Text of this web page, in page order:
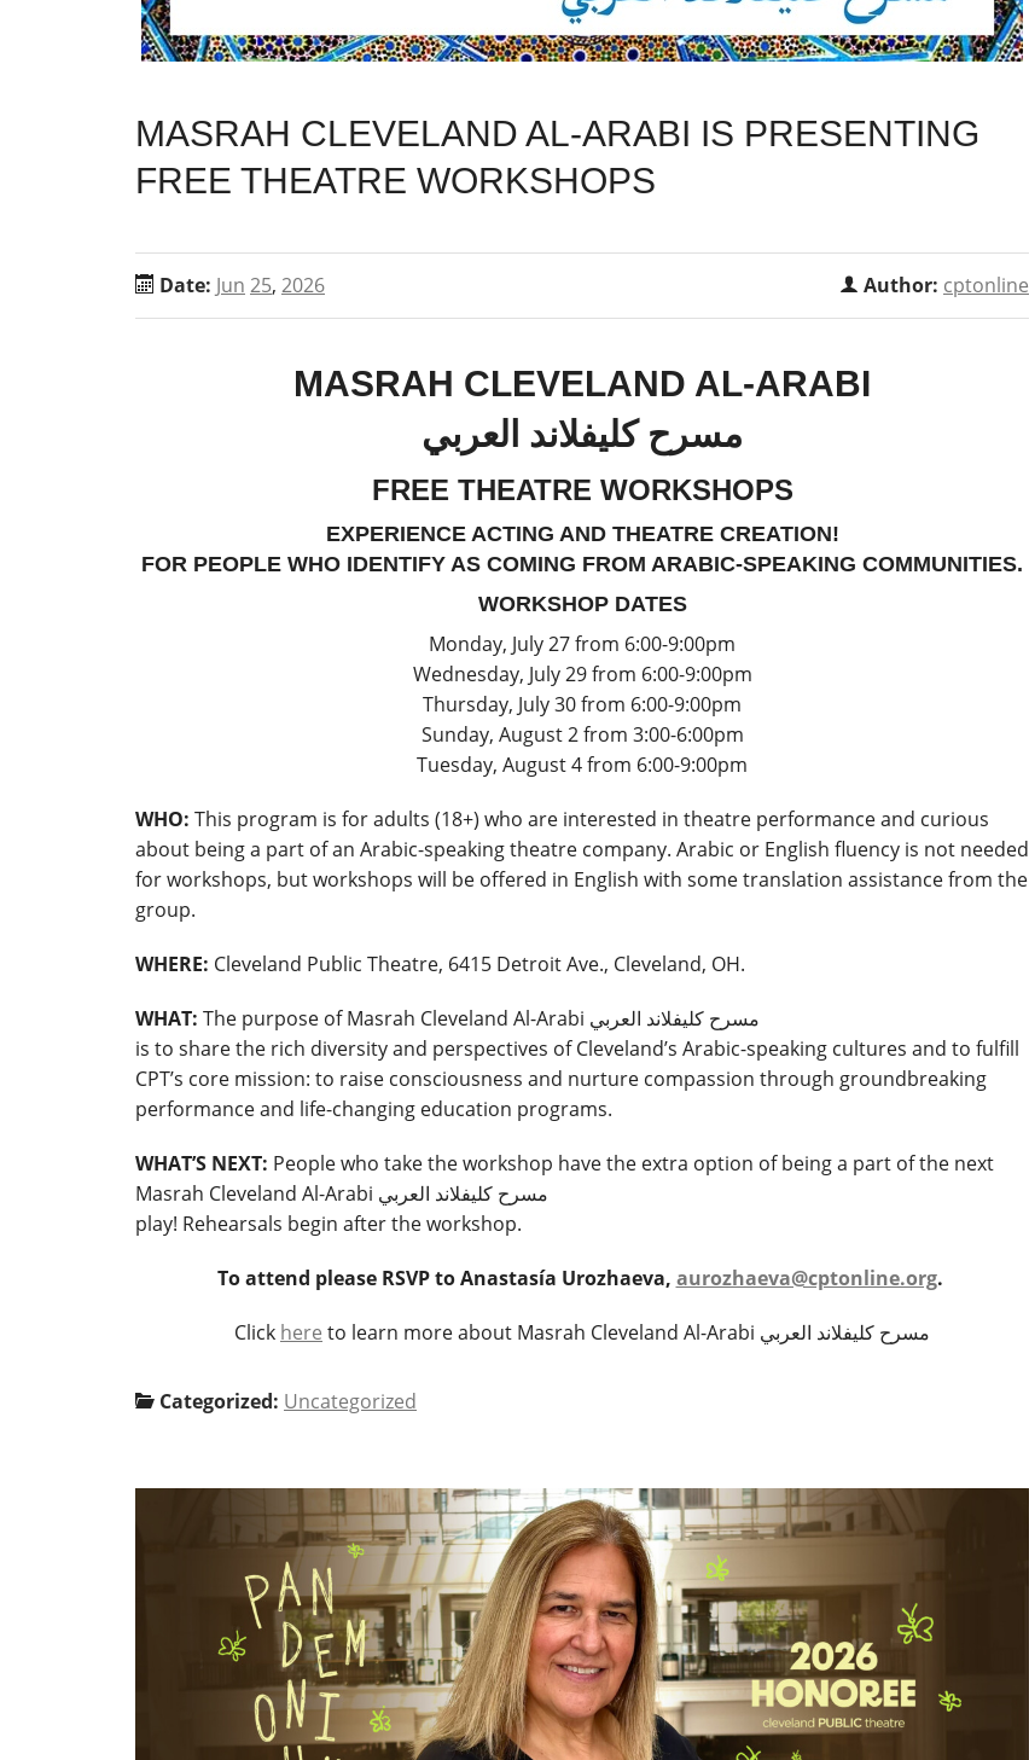
MASRAH CLEVELAND AL-ARABI IS PRESENTING
FREE THEATRE WORKSHOPS
Date: Jun 25, 2026 Author: cptonline
MASRAH CLEVELAND AL-ARABI
مسرح كليفلاند العربي
FREE THEATRE WORKSHOPS
EXPERIENCE ACTING AND THEATRE CREATION!
FOR PEOPLE WHO IDENTIFY AS COMING FROM ARABIC-SPEAKING COMMUNITIES.
WORKSHOP DATES
Monday, July 27 from 6:00-9:00pm
Wednesday, July 29 from 6:00-9:00pm
Thursday, July 30 from 6:00-9:00pm
Sunday, August 2 from 3:00-6:00pm
Tuesday, August 4 from 6:00-9:00pm
WHO: This program is for adults (18+) who are interested in theatre performance and curious
about being a part of an Arabic-speaking theatre company. Arabic or English fluency is not needed
for workshops, but workshops will be offered in English with some translation assistance from the
group.
WHERE: Cleveland Public Theatre, 6415 Detroit Ave., Cleveland, OH.
WHAT:
The purpose of Masrah Cleveland Al-Arabi مسرح كليفلاند العربي
is to share the rich diversity and perspectives of Cleveland’s Arabic-speaking cultures and to fulfill
CPT’s core mission: to raise consciousness and nurture compassion through groundbreaking
performance and life-changing education programs.
WHAT’S NEXT: People who take the workshop have the extra option of being a part of the next
Masrah Cleveland Al-Arabi مسرح كليفلاند العربي
play! Rehearsals begin after the workshop.
To attend please RSVP to Anastasía Urozhaeva, aurozhaeva@cptonline.org.
Click here to learn more about Masrah Cleveland Al-Arabi مسرح كليفلاند العربي
Categorized: Uncategorized